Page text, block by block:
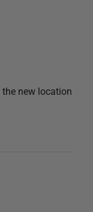
new location